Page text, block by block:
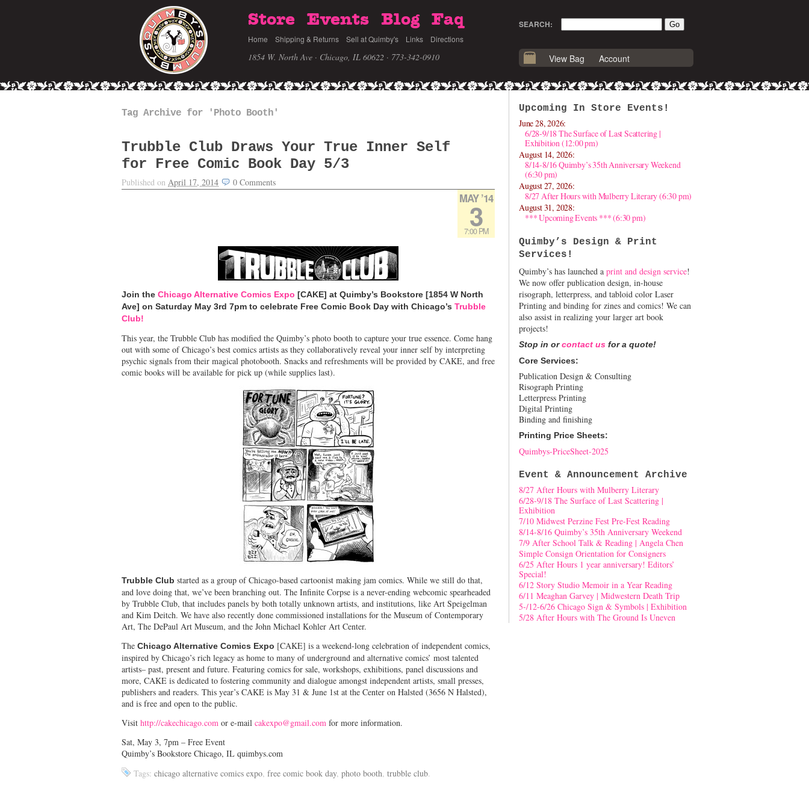
Store Events Blog Faq
Home Shipping & Returns Sell at Quimby's Links Directions
1854 W. North Ave · Chicago, IL 60622 · 773-342-0910
SEARCH:
View Bag Account
Tag Archive for 'Photo Booth'
Trubble Club Draws Your True Inner Self
for Free Comic Book Day 5/3
Published on April 17, 2014 0 Comments
MAY ’14
3
7:00 PM
Join the Chicago Alternative Comics Expo [CAKE] at Quimby’s Bookstore [1854 W North
Ave] on Saturday May 3rd 7pm to celebrate Free Comic Book Day with Chicago’s Trubble
Club!
This year, the Trubble Club has modified the Quimby’s photo booth to capture your true essence. Come hang
out with some of Chicago’s best comics artists as they collaboratively reveal your inner self by interpreting
psychic signals from their magical photobooth. Snacks and refreshments will be provided by CAKE, and free
comic books will be available for pick up (while supplies last).
Trubble Club started as a group of Chicago-based cartoonist making jam comics. While we still do that,
and love doing that, we’ve been branching out. The Infinite Corpse is a never-ending webcomic spearheaded
by Trubble Club, that includes panels by both totally unknown artists, and institutions, like Art Speigelman
and Kim Deitch. We have also recently done commissioned installations for the Museum of Contemporary
Art, The DePaul Art Museum, and the John Michael Kohler Art Center.
The Chicago Alternative Comics Expo [CAKE] is a weekend-long celebration of independent comics,
inspired by Chicago’s rich legacy as home to many of underground and alternative comics’ most talented
artists– past, present and future. Featuring comics for sale, workshops, exhibitions, panel discussions and
more, CAKE is dedicated to fostering community and dialogue amongst independent artists, small presses,
publishers and readers. This year’s CAKE is May 31 & June 1st at the Center on Halsted (3656 N Halsted),
and is free and open to the public.
Visit http://cakechicago.com or e-mail cakexpo@gmail.com for more information.
Sat, May 3, 7pm – Free Event
Quimby’s Bookstore Chicago, IL quimbys.com
Tags: chicago alternative comics expo, free comic book day, photo booth, trubble club.
Upcoming In Store Events!
June 28, 2026:
6/28-9/18 The Surface of Last Scattering |
Exhibition (12:00 pm)
August 14, 2026:
8/14-8/16 Quimby’s 35th Anniversary Weekend
(6:30 pm)
August 27, 2026:
8/27 After Hours with Mulberry Literary (6:30 pm)
August 31, 2028:
*** Upcoming Events *** (6:30 pm)
Quimby’s Design & Print
Services!
Quimby’s has launched a print and design service!
We now offer publication design, in-house
risograph, letterpress, and tabloid color Laser
Printing and binding for zines and comics! We can
also assist in realizing your larger art book
projects!
Stop in orcontact us for a quote!
Core Services:
Publication Design & Consulting
Risograph Printing
Letterpress Printing
Digital Printing
Binding and finishing
Printing Price Sheets:
Quimbys-PriceSheet-2025
Event & Announcement Archive
8/27 After Hours with Mulberry Literary
6/28-9/18 The Surface of Last Scattering |
Exhibition
7/10 Midwest Perzine Fest Pre-Fest Reading
8/14-8/16 Quimby’s 35th Anniversary Weekend
7/9 After School Talk & Reading | Angela Chen
Simple Consign Orientation for Consigners
6/25 After Hours 1 year anniversary! Editors’
Special!
6/12 Story Studio Memoir in a Year Reading
6/11 Meaghan Garvey | Midwestern Death Trip
5-/12-6/26 Chicago Sign & Symbols | Exhibition
5/28 After Hours with The Ground Is Uneven